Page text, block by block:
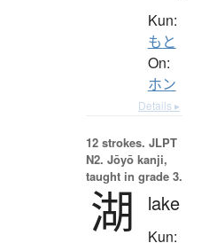
Kun:
もと
On:
ホン
Details ▸
12 strokes. JLPT
N2. Jōyō kanji,
taught in grade 3.
湖 lake
Kun: